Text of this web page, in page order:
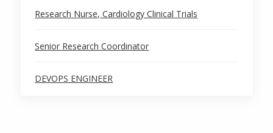
Research Nurse, Cardiology Clinical Trials
Senior Research Coordinator
DEVOPS ENGINEER